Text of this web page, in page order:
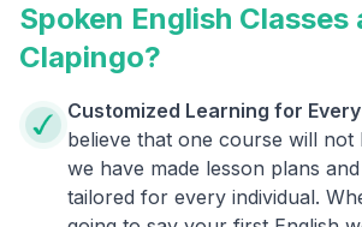
Spoken English Classes
Clapingo?
Customized Learning for
believe that one course will not
we have made lesson plans
tailored for every individual.